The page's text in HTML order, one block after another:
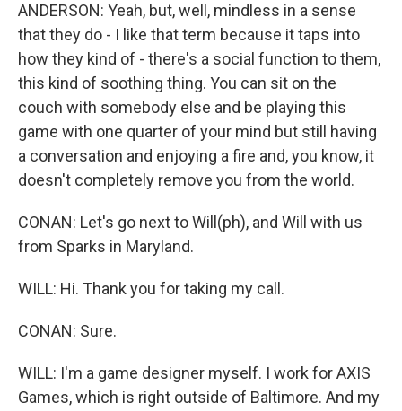
ANDERSON: Yeah, but, well, mindless in a sense
that they do - I like that term because it taps into
how they kind of - there's a social function to them,
this kind of soothing thing. You can sit on the
couch with somebody else and be playing this
game with one quarter of your mind but still having
a conversation and enjoying a fire and, you know, it
doesn't completely remove you from the world.
CONAN: Let's go next to Will(ph), and Will with us
from Sparks in Maryland.
WILL: Hi. Thank you for taking my call.
CONAN: Sure.
WILL: I'm a game designer myself. I work for AXIS
Games, which is right outside of Baltimore. And my